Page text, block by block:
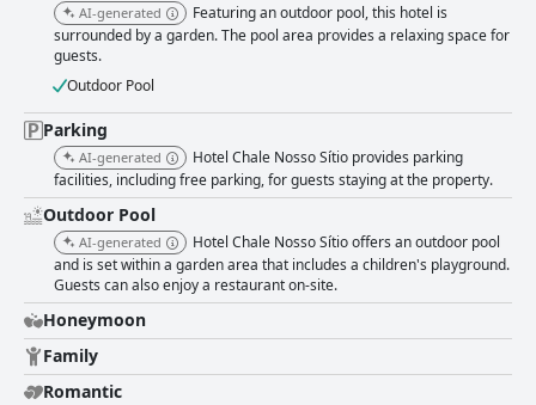
welcoming dining atmosphere. Despite some mentions of limited options
and room for improvement in certain areas, breakfast is often seen as a
pleasant complement to the hotel’s offerings. Accommodations at Hotel
Chale Nosso Sítio are appreciated for their simplicity and comfort. Guests
value the spacious chalet options and effective window screens. The
availability of high-speed internet notably adds convenience. While
certain areas such as additional in-room amenities and maintenance
could use some enhancement, the rooms generally satisfy the
requirements of guests seeking a straightforward stay. The standout
feature of the hotel, however, is its exceptional staff. Described as
courteous, attentive, and kind, the team enhances the overall guest
experience with their dedication to maintaining a quiet and clean
environment. The staff's friendly demeanor ensures that guests feel
welcomed, solidifying the hotel’s reputation as a delightful and serene
getaway.
AI-generated
Featuring an outdoor pool, this hotel is
surrounded by a garden. The pool area provides a relaxing space for
guests.
Outdoor Pool
Parking
AI-generated
Hotel Chale Nosso Sítio provides parking
facilities, including free parking, for guests staying at the property.
Outdoor Pool
AI-generated
Hotel Chale Nosso Sítio offers an outdoor pool
and is set within a garden area that includes a children's playground.
Guests can also enjoy a restaurant on-site.
Honeymoon
Family
Romantic